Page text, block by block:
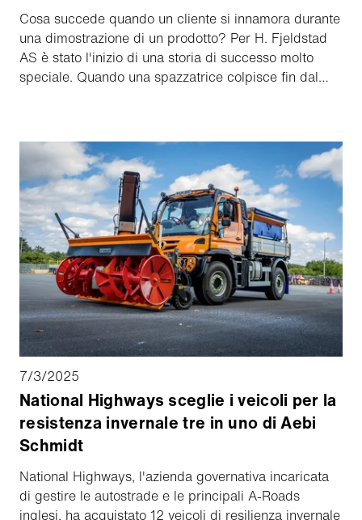
Cosa succede quando un cliente si innamora durante
una dimostrazione di un prodotto? Per H. Fjeldstad
AS è stato l'inizio di una storia di successo molto
speciale. Quando una spazzatrice colpisce fin dal
7/3/2025
National Highways sceglie i veicoli per la
resistenza invernale tre in uno di Aebi
Schmidt
National Highways, l'azienda governativa incaricata
di gestire le autostrade e le principali A-Roads
inglesi, ha acquistato 12 veicoli di resilienza invernale